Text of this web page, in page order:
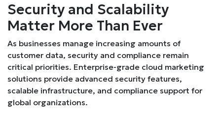
Security and Scalability
Matter More Than Ever
As businesses manage increasing amounts of
customer data, security and compliance remain
critical priorities. Enterprise-grade cloud marketing
solutions provide advanced security features,
scalable infrastructure, and compliance support for
global organizations.